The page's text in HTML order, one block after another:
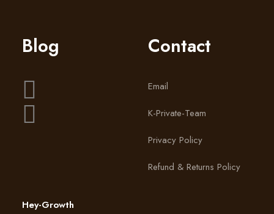
Blog Contact
Email
K-Private-Team
Privacy Policy
Refund & Returns Policy
Hey-Growth